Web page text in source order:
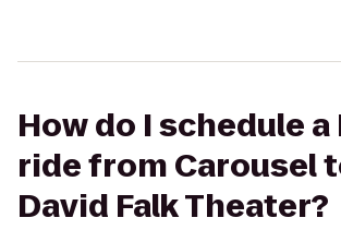
How do I schedule a
ride from Carousel
David Falk Theater?